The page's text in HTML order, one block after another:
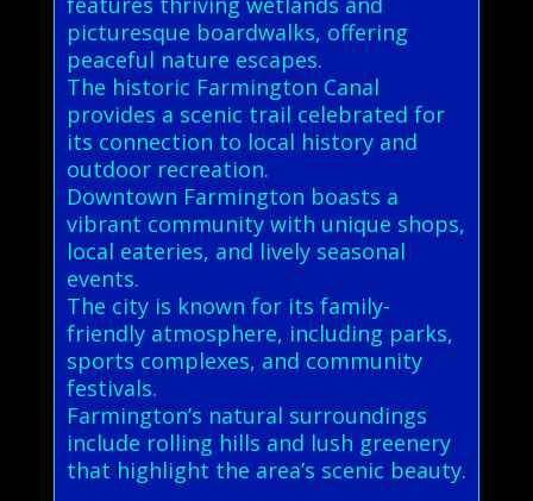
picturesque boardwalks, offering
peaceful nature escapes.
The historic Farmington Canal
provides a scenic trail celebrated for
its connection to local history and
outdoor recreation.
Downtown Farmington boasts a
vibrant community with unique shops,
local eateries, and lively seasonal
events.
The city is known for its family-
friendly atmosphere, including parks,
sports complexes, and community
festivals.
Farmington’s natural surroundings
include rolling hills and lush greenery
that highlight the area’s scenic beauty.